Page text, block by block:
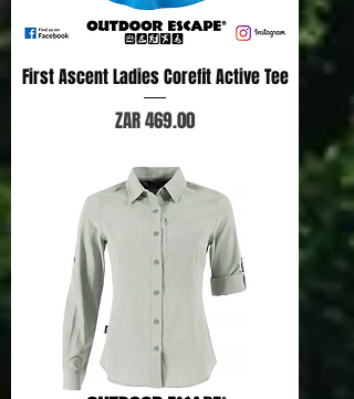
First Ascent Ladies Corefit Active Tee
Price
ZAR 469.00